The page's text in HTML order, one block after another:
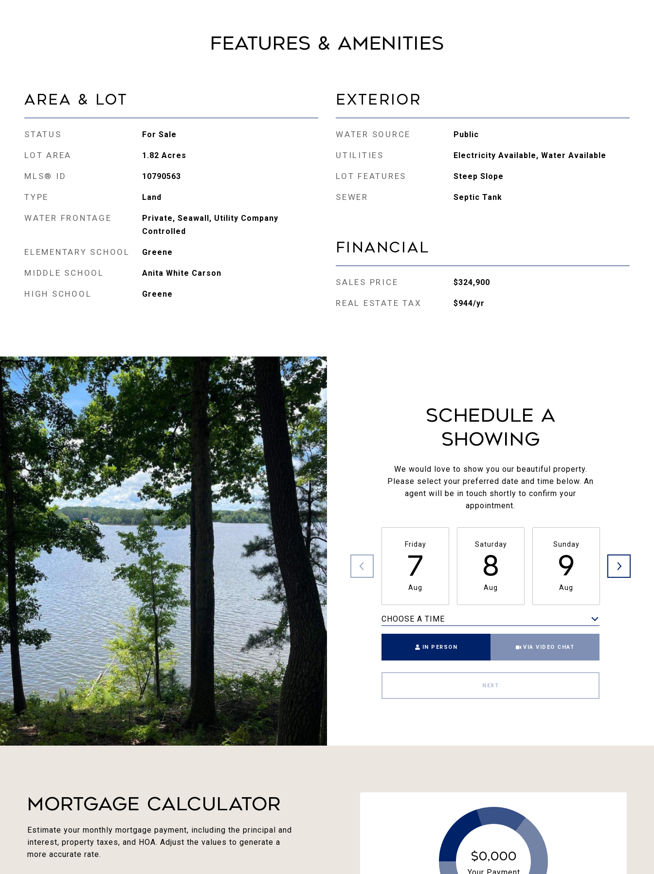
Features & Amenities
Area & Lot
STATUS For Sale
LOT AREA 1.82 Acres
MLS® ID 10790563
TYPE Land
WATER FRONTAGE
Private, Seawall, Utility Company
Controlled
ELEMENTARY SCHOOL Greene
MIDDLE SCHOOL Anita White Carson
HIGH SCHOOL Greene
Exterior
WATER SOURCE Public
UTILITIES Electricity Available, Water Available
LOT FEATURES Steep Slope
SEWER Septic Tank
Financial
SALES PRICE $324,900
REAL ESTATE TAX $944/yr
Schedule a
Showing
We would love to show you our beautiful property.
Please select your preferred date and time below. An
agent will be in touch shortly to confirm your
appointment.
Friday
7
Aug
Saturday
8
Aug
Sunday
9
Aug
CHOOSE A TIME
IN PERSON VIA VIDEO CHAT
NEXT
Mortgage Calculator
Estimate your monthly mortgage payment, including the principal and
interest, property taxes, and HOA. Adjust the values to generate a
more accurate rate.
$0,000